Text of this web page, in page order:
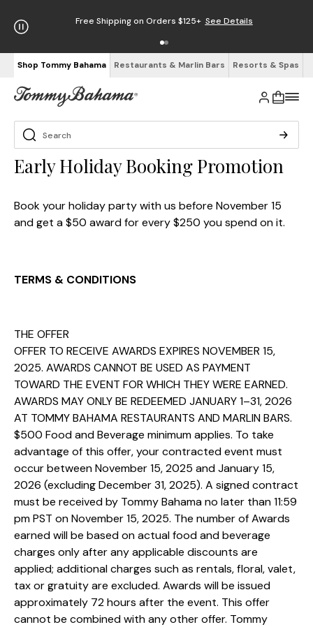
Free Shipping on Orders $125+ See Details
Shop Tommy Bahama Restaurants & Marlin Bars Resorts & Spas
Early Holiday Booking Promotion
Book your holiday party with us before November 15
and get a $50 award for every $250 you spend on it.
TERMS & CONDITIONS
THE OFFER
OFFER TO RECEIVE AWARDS EXPIRES NOVEMBER 15,
2025. AWARDS CANNOT BE USED AS PAYMENT
TOWARD THE EVENT FOR WHICH THEY WERE EARNED.
AWARDS MAY ONLY BE REDEEMED JANUARY 1–31, 2026
AT TOMMY BAHAMA RESTAURANTS AND MARLIN BARS.
$500 Food and Beverage minimum applies. To take
advantage of this offer, your contracted event must
occur between November 15, 2025 and January 15,
2026 (excluding December 31, 2025). A signed contract
must be received by Tommy Bahama no later than 11:59
pm PST on November 15, 2025. The number of Awards
earned will be based on actual food and beverage
charges only after any applicable discounts are
applied; additional charges such as rentals, floral, valet,
tax or gratuity are excluded. Awards will be issued
approximately 72 hours after the event. This offer
cannot be combined with any other offer. Tommy